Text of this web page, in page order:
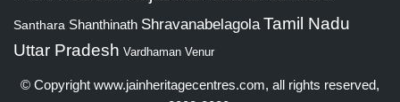
Santhara Shanthinath Shravanabelagola Tamil Nadu
Uttar Pradesh Vardhaman Venur
© Copyright www.jainheritagecentres.com, all rights reserved,